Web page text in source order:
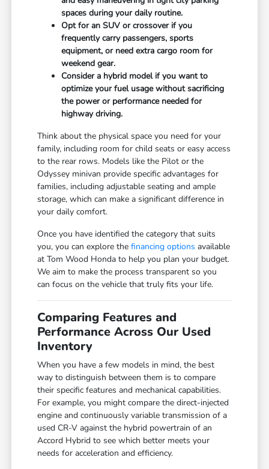
spaces during your daily routine.
Opt for an SUV or crossover if you
frequently carry passengers, sports
equipment, or need extra cargo room for
weekend gear.
Consider a hybrid model if you want to
optimize your fuel usage without sacrificing
the power or performance needed for
highway driving.
Think about the physical space you need for your
family, including room for child seats or easy access
to the rear rows. Models like the Pilot or the
Odyssey minivan provide specific advantages for
families, including adjustable seating and ample
storage, which can make a significant difference in
your daily comfort.
Once you have identified the category that suits
you, you can explore thefinancing options available
at Tom Wood Honda to help you plan your budget.
We aim to make the process transparent so you
can focus on the vehicle that truly fits your life.
Comparing Features and
Performance Across Our Used
Inventory
When you have a few models in mind, the best
way to distinguish between them is to compare
their specific features and mechanical capabilities.
For example, you might compare the direct-injected
engine and continuously variable transmission of a
used CR-V against the hybrid powertrain of an
Accord Hybrid to see which better meets your
needs for acceleration and efficiency.